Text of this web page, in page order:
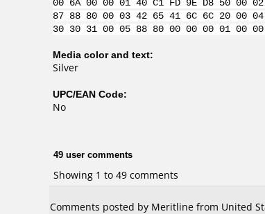
00 6A 00 00 01 40 C1 FD 9E D8 50 00
87 88 80 00 03 42 65 41 6C 6C 20 00
30 30 31 00 05 88 80 00 00 00 01
Media color and text:
Silver
UPC/EAN Code:
No
49 user comments
Showing 1 to 49 comments
Comments posted by Meritline from United